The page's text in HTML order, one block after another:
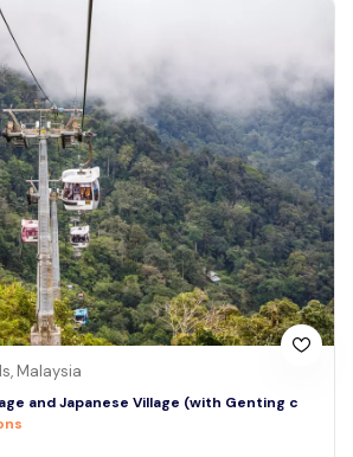
Malaysia
and Japanese Village (with Genting c